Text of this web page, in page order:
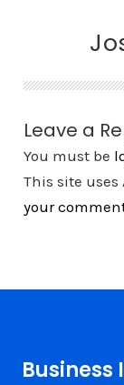
Leave a
You must be
This site
your
Business